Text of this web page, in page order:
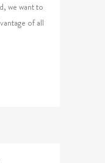
we want to
of all